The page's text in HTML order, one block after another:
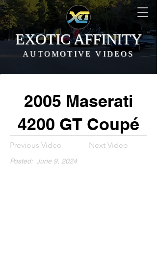
EXOTIC AFFINITY
AUTOMOTIVE VIDEOS
2005 Maserati
4200 GT Coupé
Previous Video Next Video
Posted: June 9, 2024